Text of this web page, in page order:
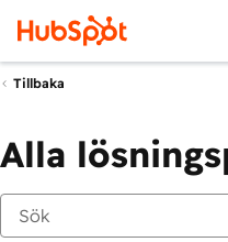
Tillbaka
Alla